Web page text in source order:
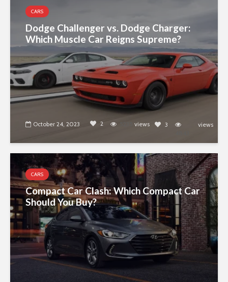
CARS
Dodge Challenger vs. Dodge Charger:
Which Muscle Car Reigns Supreme?
October 24, 2023 2 views
3
views
CARS
Compact Car Clash: Which Compact Car
Should You Buy?